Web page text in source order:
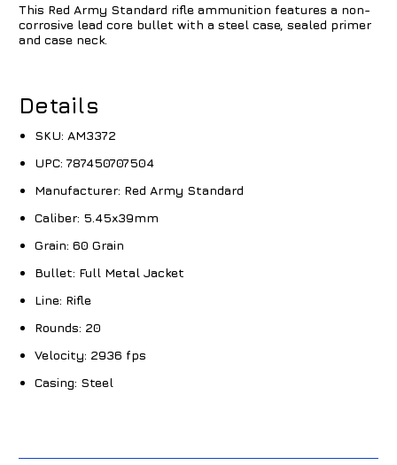
This Red Army Standard rifle ammunition features a non-
corrosive lead core bullet with a steel case, sealed primer
and case neck.
Details
SKU: AM3372
UPC: 787450707504
Manufacturer: Red Army Standard
Caliber: 5.45x39mm
Grain: 60 Grain
Bullet: Full Metal Jacket
Line: Rifle
Rounds: 20
Velocity: 2936 fps
Casing: Steel